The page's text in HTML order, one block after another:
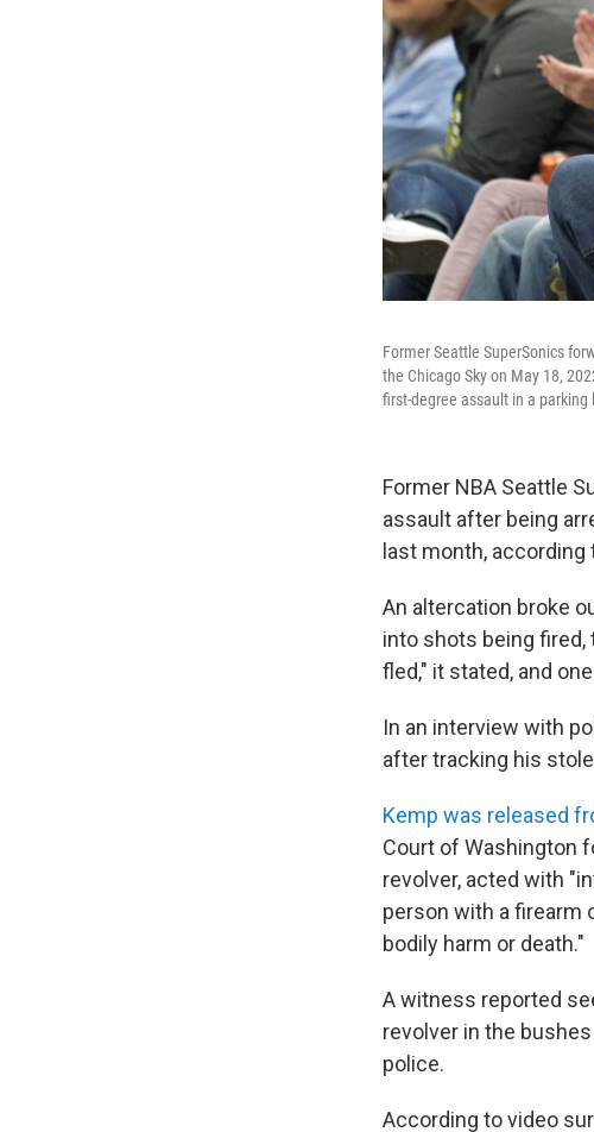
Former Seattle SuperSonics
the Chicago Sky on May 18,
first-degree assault in a
Former NBA Seattle
assault after being
last month,
An altercation broke
into shots being fired,
fled," it stated, and
In an interview with
after tracking his
Kemp was released
Court of Washington
revolver, acted with
person with a firearm
bodily harm or death."
A witness reported
revolver in the
police.
According to video